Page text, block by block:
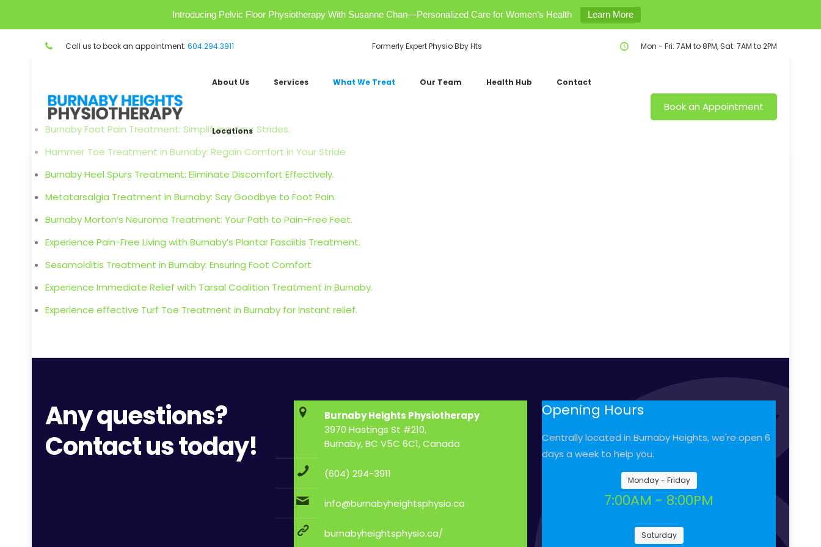
Introducing Pelvic Floor Physiotherapy With Susanne Chan—Personalized Care for Women’s Health Learn More
Call us to book an appointment: 604.294.3911 Formerly Expert Physio Bby Hts Mon - Fri: 7AM to 8PM, Sat: 7AM to 2PM
About Us Services What We Treat Our Team Health Hub Contact
Locations
Book an Appointment
Burnaby Foot Pain Treatment: Simplifying Your Strides.
Hammer Toe Treatment in Burnaby: Regain Comfort in Your Stride
Burnaby Heel Spurs Treatment: Eliminate Discomfort Effectively.
Metatarsalgia Treatment in Burnaby: Say Goodbye to Foot Pain.
Burnaby Morton’s Neuroma Treatment: Your Path to Pain-Free Feet.
Experience Pain-Free Living with Burnaby’s Plantar Fasciitis Treatment.
Sesamoiditis Treatment in Burnaby: Ensuring Foot Comfort
Experience Immediate Relief with Tarsal Coalition Treatment in Burnaby.
Experience effective Turf Toe Treatment in Burnaby for instant relief.
Any questions?
Contact us today!
Burnaby Heights Physiotherapy
3970 Hastings St #210,
Burnaby, BC V5C 6C1, Canada
(604) 294-3911
info@burnabyheightsphysio.ca
burnabyheightsphysio.ca/
Opening Hours
Centrally located in Burnaby Heights, we're open 6
days a week to help you.
Monday - Friday
7:00AM - 8:00PM
Saturday